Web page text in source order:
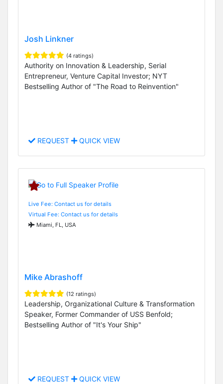
Josh Linkner
(4 ratings)
Authority on Innovation & Leadership, Serial
Entrepreneur, Venture Capital Investor; NYT
Bestselling Author of "The Road to Reinvention"
REQUEST QUICK VIEW
Live Fee: Contact us for details
Virtual Fee: Contact us for details
Miami, FL, USA
Mike Abrashoff
(12 ratings)
Leadership, Organizational Culture & Transformation
Speaker, Former Commander of USS Benfold;
Bestselling Author of "It's Your Ship"
REQUEST QUICK VIEW